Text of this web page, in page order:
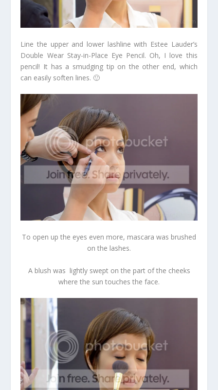
Line the upper and lower lashline with Estee Lauder’s
Double Wear Stay-in-Place Eye Pencil. Oh, I love this
pencil! It has a smudging tip on the other end, which
can easily soften lines. 🙂
To open up the eyes even more, mascara was brushed
on the lashes.
A blush was lightly swept on the part of the cheeks
where the sun touches the face.